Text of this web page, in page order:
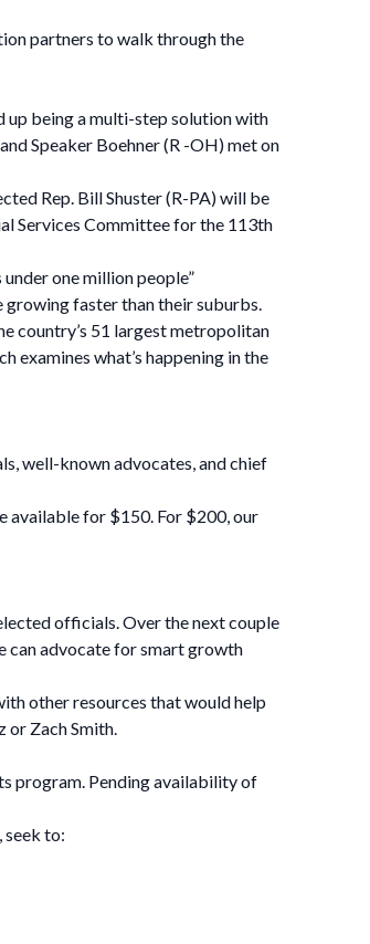
partners to walk through the
up being a multi-step solution with
Speaker Boehner (R -OH) met on
Rep. Bill Shuster (R-PA) will be
Services Committee for the 113th
one million people”
growing faster than their suburbs.
country’s 51 largest metropolitan
examines what’s happening in the
well-known advocates, and chief
available for $150. For $200, our
officials. Over the next couple
can advocate for smart growth
other resources that would help
or Zach Smith.
program. Pending availability of
seek to: